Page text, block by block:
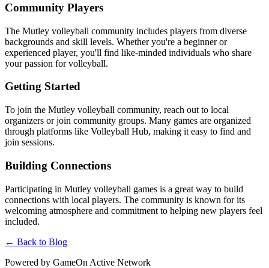
Community Players
The Mutley volleyball community includes players from diverse
backgrounds and skill levels. Whether you're a beginner or
experienced player, you'll find like-minded individuals who share
your passion for volleyball.
Getting Started
To join the Mutley volleyball community, reach out to local
organizers or join community groups. Many games are organized
through platforms like Volleyball Hub, making it easy to find and
join sessions.
Building Connections
Participating in Mutley volleyball games is a great way to build
connections with local players. The community is known for its
welcoming atmosphere and commitment to helping new players feel
included.
← Back to Blog
Powered by GameOn Active Network